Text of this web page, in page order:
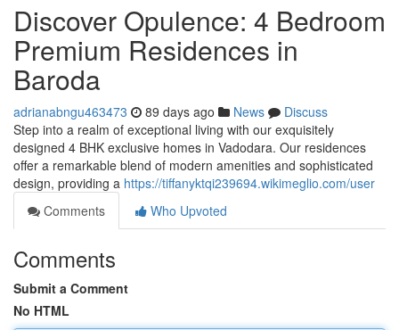
Discover Opulence: 4 Bedroom
Premium Residences in
Baroda
adrianabngu463473 89 days ago News
Discuss
Step into a realm of exceptional living with our exquisitely
designed 4 BHK exclusive homes in Vadodara. Our residences
offer a remarkable blend of modern amenities and sophisticated
design, providing a https://tiffanyktqi239694.wikimeglio.com/user
Comments
Who Upvoted
Comments
Submit a Comment
No HTML